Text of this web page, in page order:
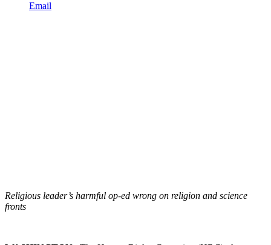
Email
Religious leader’s harmful op-ed wrong on religion and science
fronts